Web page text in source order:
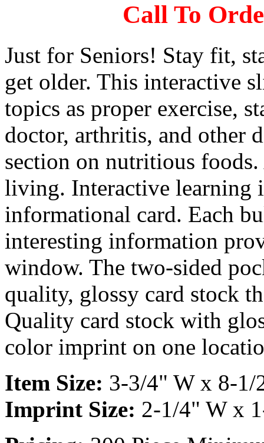
Call To
Just for Seniors! Stay fit,
get older. This interactive
topics as proper exercise,
doctor, arthritis, and other
section on nutritious
living. Interactive learning
informational card. Each
interesting information
window. The two-sided
quality, glossy card stock
Quality card stock with
color imprint on one
Item Size: 3-3/4" W x 8-1/
Imprint Size: 2-1/4" W x